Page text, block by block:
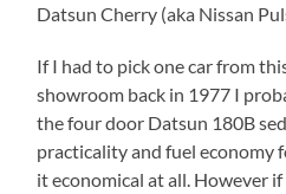
Datsun Cherry (aka Nissan
If I had to pick one car from
showroom back in 1977 I
the four door Datsun 180B
practicality and fuel economy
it economical at all. However